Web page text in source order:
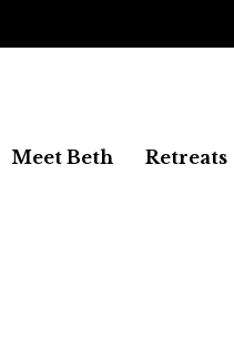
Meet Beth Retreats